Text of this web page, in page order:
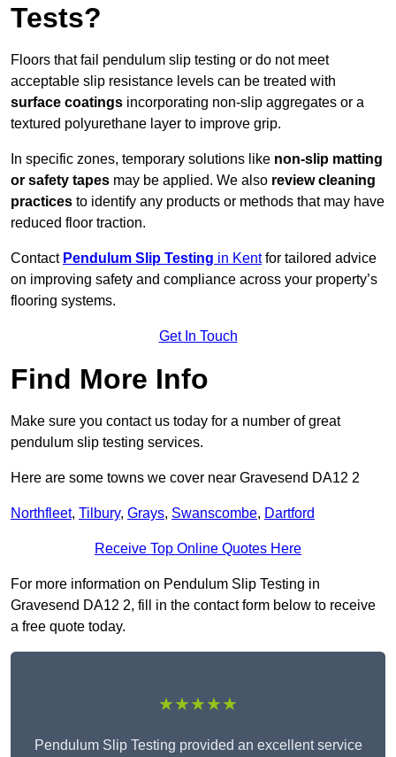
Tests?
Floors that fail pendulum slip testing or do not meet
acceptable slip resistance levels can be treated with
surface coatings incorporating non-slip aggregates or a
textured polyurethane layer to improve grip.
In specific zones, temporary solutions like non-slip matting
or safety tapes may be applied. We also review cleaning
practices to identify any products or methods that may have
reduced floor traction.
Contact Pendulum Slip Testing in Kentfor tailored advice
on improving safety and compliance across your property’s
flooring systems.
Get In Touch
Find More Info
Make sure you contact us today for a number of great
pendulum slip testing services.
Here are some towns we cover near Gravesend DA12 2
Northfleet, Tilbury, Grays, Swanscombe, Dartford
Receive Top Online Quotes Here
For more information on Pendulum Slip Testing in
Gravesend DA12 2, fill in the contact form below to receive
a free quote today.
★★★★★
Pendulum Slip Testing provided an excellent service